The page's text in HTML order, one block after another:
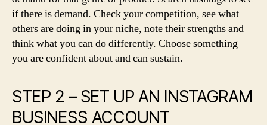
if there is demand. Check your competition, see what
others are doing in your niche, note their strengths and
think what you can do differently. Choose something
you are confident about and can sustain.
STEP 2 – SET UP AN INSTAGRAM
BUSINESS ACCOUNT